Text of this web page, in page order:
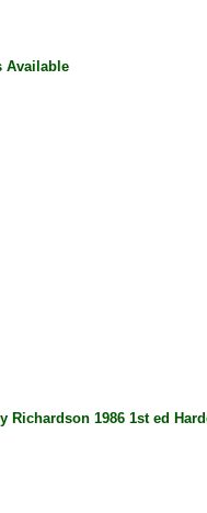
Available
Richardson 1986 1st ed